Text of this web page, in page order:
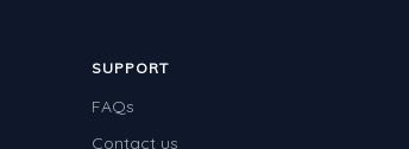
SUPPORT
FAQs
Contact us